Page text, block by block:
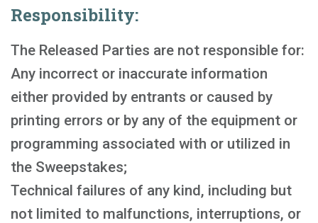
Responsibility:
The Released Parties are not responsible for:
Any incorrect or inaccurate information
either provided by entrants or caused by
printing errors or by any of the equipment or
programming associated with or utilized in
the Sweepstakes;
Technical failures of any kind, including but
not limited to malfunctions, interruptions, or